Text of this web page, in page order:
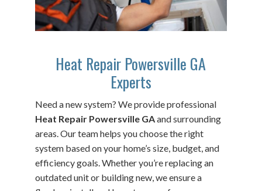
Heat Repair Powersville GA
Experts
Need a new system? We provide professional
Heat Repair Powersville GAand surrounding
areas. Our team helps you choose the right
system based on your home’s size, budget, and
efficiency goals. Whether you’re replacing an
outdated unit or building new, we ensure a